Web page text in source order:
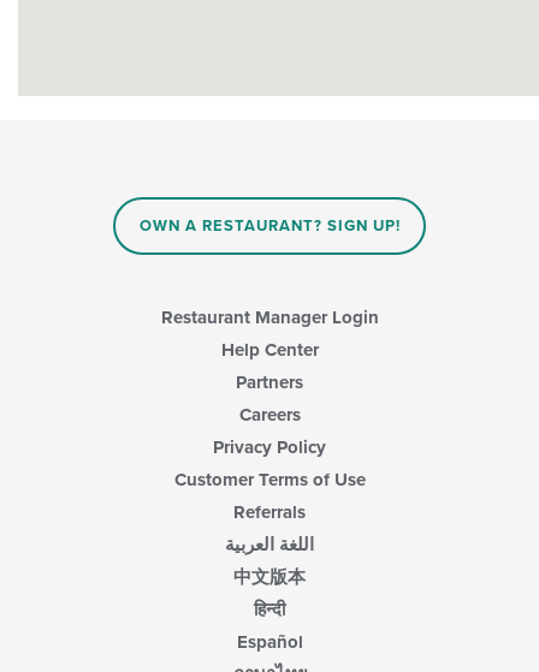
OWN A RESTAURANT? SIGN UP!
Restaurant Manager Login
Help Center
Partners
Careers
Privacy Policy
Customer Terms of Use
Referrals
اللغة العربية
中文版本
हिन्दी
Español